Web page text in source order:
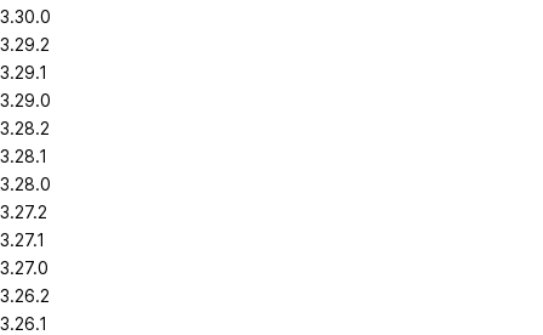
3.30.0
3.29.2
3.29.1
3.29.0
3.28.2
3.28.1
3.28.0
3.27.2
3.27.1
3.27.0
3.26.2
3.26.1